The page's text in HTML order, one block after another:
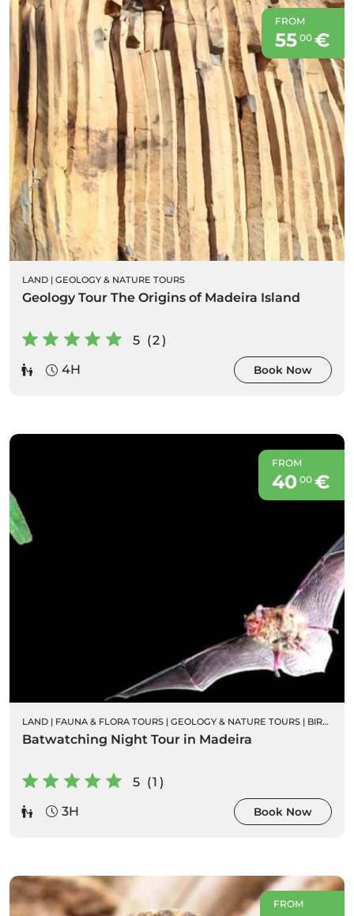
FROM
55 00€
LAND | GEOLOGY & NATURE TOURS
Geology Tour The Origins of Madeira Island
5 (2)
4H
Book Now
FROM
40 00€
LAND | FAUNA & FLORA TOURS | GEOLOGY & NATURE TOURS | BIRD WATCHING
Batwatching Night Tour in Madeira
5 (1)
3H
Book Now
FROM